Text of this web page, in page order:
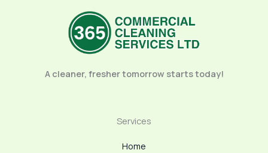
A cleaner, fresher tomorrow starts today!
Services
Home